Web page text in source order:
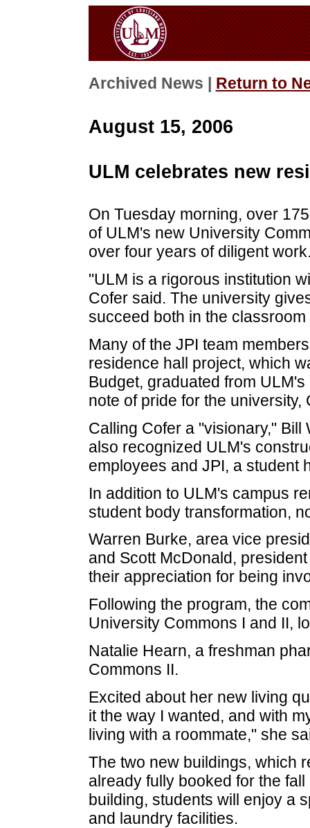
Archived News | Return to
August 15, 2006
ULM celebrates new
On Tuesday morning, over
of ULM's new University
over four years of diligent
"ULM is a rigorous institution
Cofer said. The university
succeed both in the
Many of the JPI team
residence hall project, which
Budget, graduated from
note of pride for the university,
Calling Cofer a "visionary,"
also recognized ULM's
employees and JPI, a student
In addition to ULM's campus
student body transformation,
Warren Burke, area vice
and Scott McDonald,
their appreciation for being
Following the program, the
University Commons I and II,
Natalie Hearn, a freshman
Commons II.
Excited about her new living
it the way I wanted, and with
living with a roommate," she
The two new buildings, which
already fully booked for the
building, students will enjoy a
and laundry facilities.